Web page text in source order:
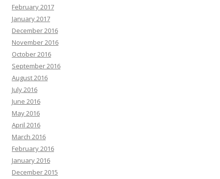
February 2017
January 2017
December 2016
November 2016
October 2016
September 2016
August 2016
July 2016
June 2016
May 2016
April 2016
March 2016
February 2016
January 2016
December 2015